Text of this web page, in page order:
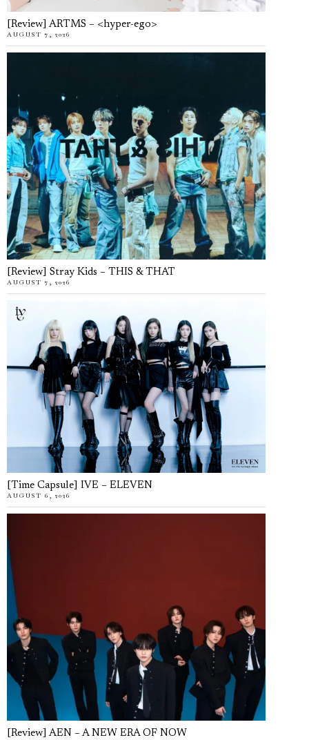
[Review] ARTMS – <hyper-ego>
AUGUST 7, 2026
[Review] Stray Kids – THIS & THAT
AUGUST 7, 2026
[Time Capsule] IVE – ELEVEN
AUGUST 6, 2026
[Review] AEN – A NEW ERA OF NOW